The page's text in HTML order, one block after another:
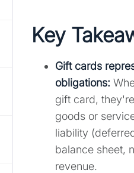
Key
Gift cards
obligations:
gift card,
goods or
liability
balance sheet,
revenue.